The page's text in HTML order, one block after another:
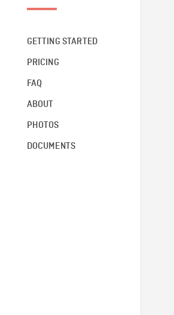
GETTING STARTED
PRICING
FAQ
ABOUT
PHOTOS
DOCUMENTS